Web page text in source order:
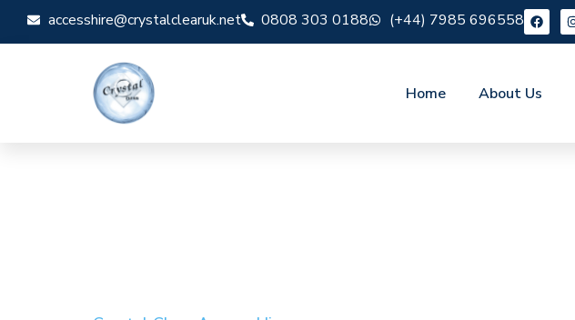
accesshire@crystalclearuk.net 0808 303 0188 (+44) 7985 696558
Home About Us